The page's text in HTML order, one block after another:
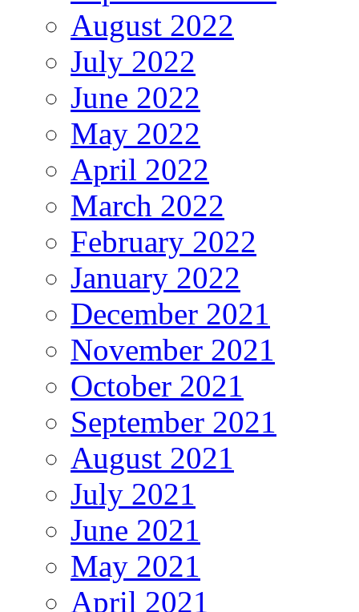
August 2022
July 2022
June 2022
May 2022
April 2022
March 2022
February 2022
January 2022
December 2021
November 2021
October 2021
September 2021
August 2021
July 2021
June 2021
May 2021
April 2021